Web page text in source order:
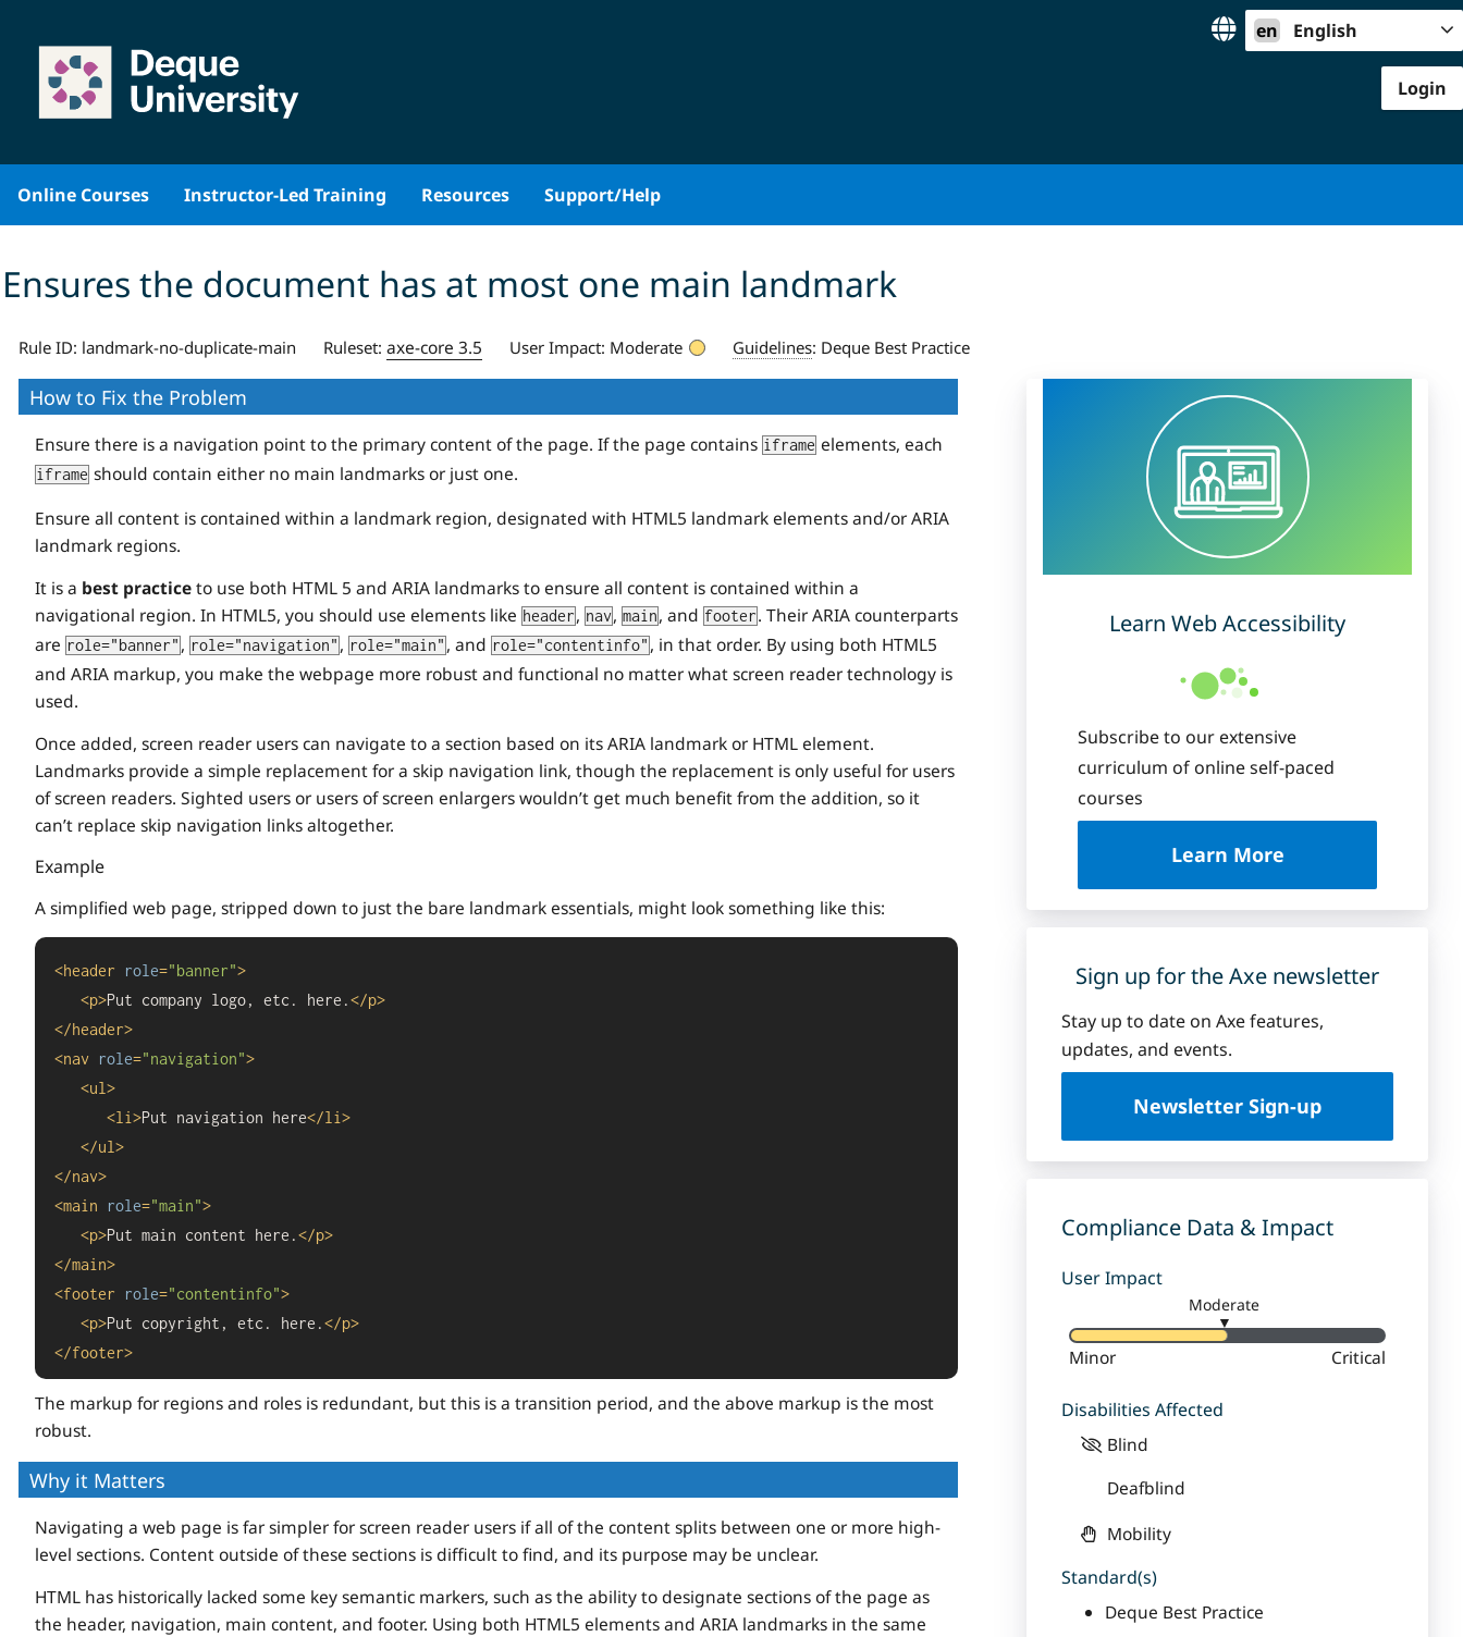
content
en English
Login
Online Courses Instructor-Led Training Resources Support/Help
Ensures the document has at most one main landmark
Rule ID: landmark-no-duplicate-main Ruleset: axe-core 3.5 User Impact: Moderate Guidelines: Deque Best Practice
Learn Web Accessibility
Subscribe to our extensive
curriculum of online self-paced
courses
Learn Moreabout Deque
Sign up for the Axe newsletter
Stay up to date on Axe features,
updates, and events.
Newsletter Sign-up
Compliance Data & Impact
User Impact
Moderate
▼
Minor Critical
Disabilities Affected
Blind
Deafblind
Mobility
Standard(s)
Deque Best Practice
How to Fix the Problem
Ensure there is a navigation point to the primary content of the page. If the page contains iframe elements, each
iframe should contain either no main landmarks or just one.
Ensure all content is contained within a landmark region, designated with HTML5 landmark elements and/or ARIA
landmark regions.
It is a best practiceto use both HTML 5 and ARIA landmarks to ensure all content is contained within a
navigational region. In HTML5, you should use elements like header, nav, main, and footer. Their ARIA counterparts
are role="banner" , role="navigation" , role="main" , and role="contentinfo" , in that order. By using both HTML5
and ARIA markup, you make the webpage more robust and functional no matter what screen reader technology is
used.
Once added, screen reader users can navigate to a section based on its ARIA landmark or HTML element.
Landmarks provide a simple replacement for a skip navigation link, though the replacement is only useful for users
of screen readers. Sighted users or users of screen enlargers wouldn’t get much benefit from the addition, so it
can’t replace skip navigation links altogether.
Example
A simplified web page, stripped down to just the bare landmark essentials, might look something like this:
<header role="banner">
<p>Put company logo, etc. here.</p>
</header>
<nav role="navigation">
<ul >
<li>Put navigation here</li>
</ul >
</nav>
<main role="main">
<p>Put main content here.</p>
</main>
<footer role="contentinfo">
<p>Put copyright, etc. here.</p>
</footer>
The markup for regions and roles is redundant, but this is a transition period, and the above markup is the most
robust.
Why it Matters
Navigating a web page is far simpler for screen reader users if all of the content splits between one or more high-
level sections. Content outside of these sections is difficult to find, and its purpose may be unclear.
HTML has historically lacked some key semantic markers, such as the ability to designate sections of the page as
the header, navigation, main content, and footer. Using both HTML5 elements and ARIA landmarks in the same